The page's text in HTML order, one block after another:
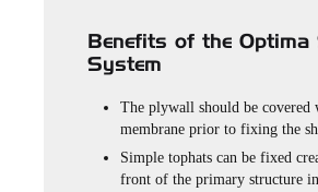
Benefits of the Optima
System
The plywall should be covered
membrane prior to fixing the
Simple tophats can be fixed
front of the primary structure